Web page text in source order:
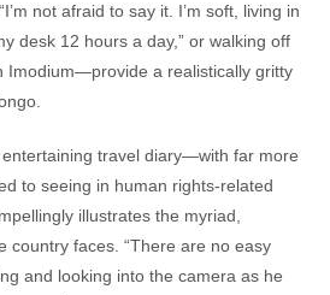
not afraid to say it. I’m soft, living in
desk 12 hours a day,” or walking off
Imodium—provide a realistically gritty
travel diary—with far more
to seeing in human rights-related
illustrates the myriad,
country faces. “There are no easy
and looking into the camera as he